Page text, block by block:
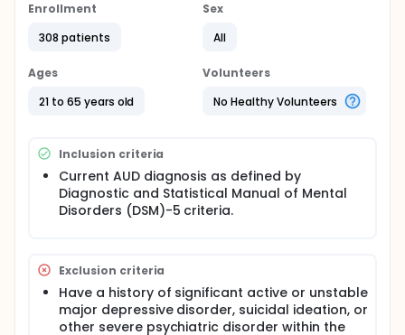
Enrollment
308 patients
Sex
All
Ages
21 to 65 years old
Volunteers
No Healthy Volunteers
Inclusion criteria
Current AUD diagnosis as defined by
Diagnostic and Statistical Manual of Mental
Disorders (DSM)-5 criteria.
Exclusion criteria
Have a history of significant active or unstable
major depressive disorder, suicidal ideation, or
other severe psychiatric disorder within the